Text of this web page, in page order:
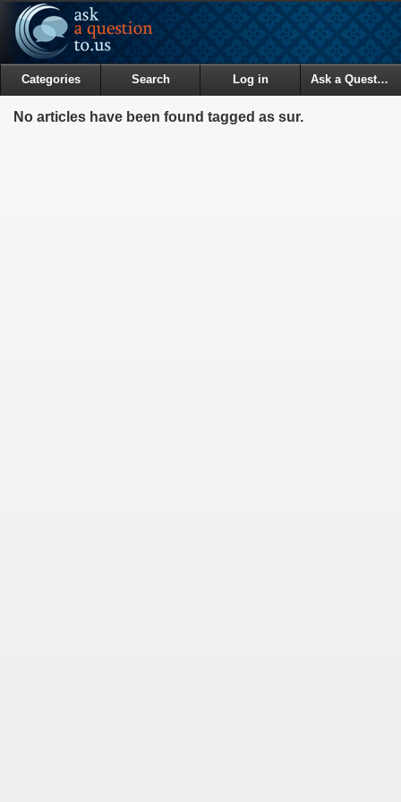
Categories Search Log in Ask a Question
No articles have been found tagged as sur.